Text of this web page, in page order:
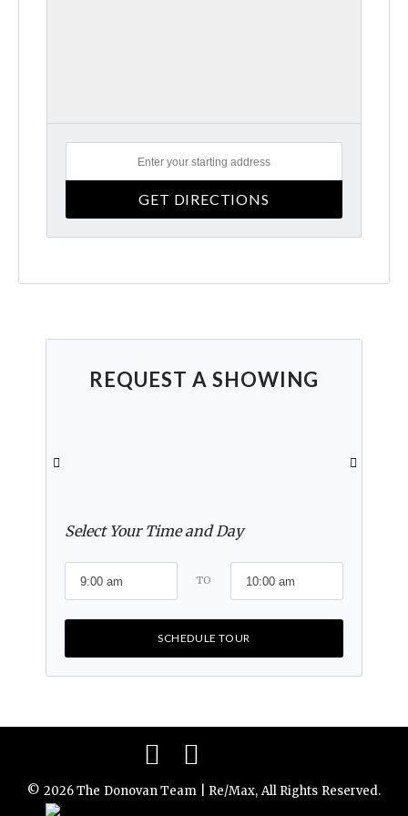
REQUEST A SHOWING
Select Your Time and Day
TO
SCHEDULE TOUR
© 2026 The Donovan Team | Re/Max, All Rights Reserved.